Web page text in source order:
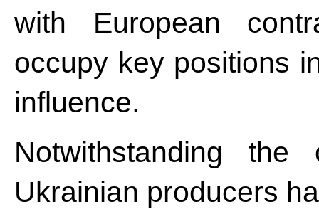
with European
occupy key positions
influence.
Notwithstanding the
Ukrainian producers